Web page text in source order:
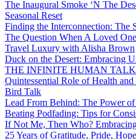
The Inaugural Smoke ‘N The
Seasonal Reset
Finding the Interconnection: The
The Question When A Loved
Travel Luxury with Alisha Brown
Duck on the Desert: Embracing
THE INFINITE HUMAN
Quintessential Role of Health and
Bird Talk
Lead From Behind: The Power
Beating Podfading: Tips for
If Not Me, Then Who?
25 Years of Gratitude, Pride,